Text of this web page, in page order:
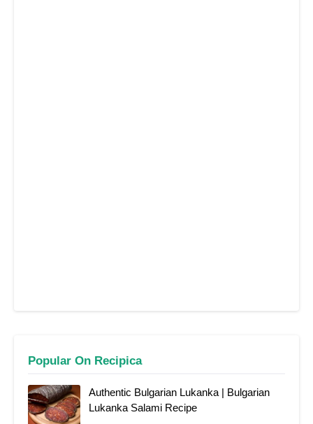
Popular On Recipica
Authentic Bulgarian Lukanka | Bulgarian
Lukanka Salami Recipe